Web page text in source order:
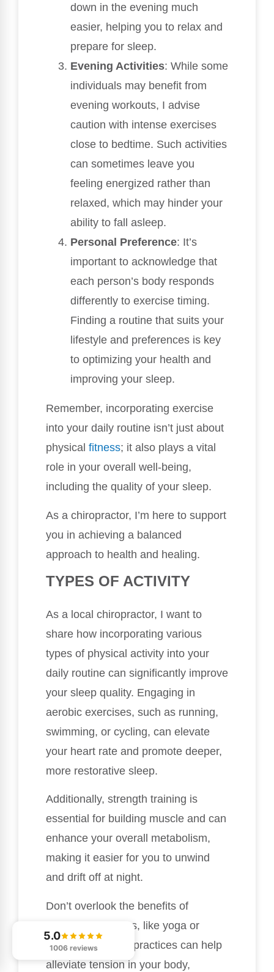
down in the evening much
easier, helping you to relax and
prepare for sleep.
Evening Activities: While some
individuals may benefit from
evening workouts, I advise
caution with intense exercises
close to bedtime. Such activities
can sometimes leave you
feeling energized rather than
relaxed, which may hinder your
ability to fall asleep.
Personal Preference: It’s
important to acknowledge that
each person’s body responds
differently to exercise timing.
Finding a routine that suits your
lifestyle and preferences is key
to optimizing your health and
improving your sleep.
Remember, incorporating exercise
into your daily routine isn’t just about
physical fitness; it also plays a vital
role in your overall well-being,
including the quality of your sleep.
As a chiropractor, I’m here to support
you in achieving a balanced
approach to health and healing.
TYPES OF ACTIVITY
As a local chiropractor, I want to
share how incorporating various
types of physical activity into your
daily routine can significantly improve
your sleep quality. Engaging in
aerobic exercises, such as running,
swimming, or cycling, can elevate
your heart rate and promote deeper,
more restorative sleep.
Additionally, strength training is
essential for building muscle and can
enhance your overall metabolism,
making it easier for you to unwind
and drift off at night.
Don’t overlook the benefits of
flexibility exercises, like yoga or
stretching. These practices can help
alleviate tension in your body,
5.0
1006 reviews